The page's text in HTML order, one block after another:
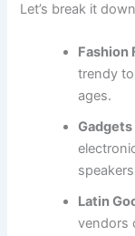
Let’s break it
Fashion
trendy
ages.
Gadgets
Latin
vendors